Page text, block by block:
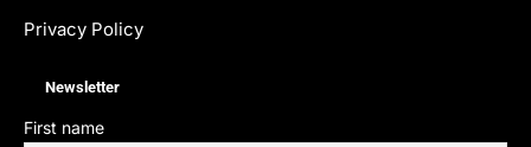
Privacy Policy
Newsletter
First name